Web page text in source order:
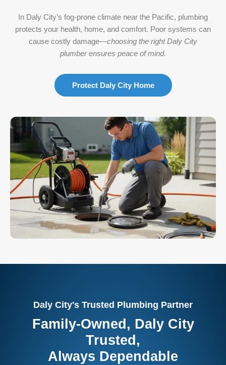
In Daly City’s fog-prone climate near the Pacific, plumbing
protects your health, home, and comfort. Poor systems can
cause costly damage—choosing the right Daly City
plumber ensures peace of mind.
Protect Daly City Home
Daly City's Trusted Plumbing Partner
Family-Owned, Daly City
Trusted,
Always Dependable